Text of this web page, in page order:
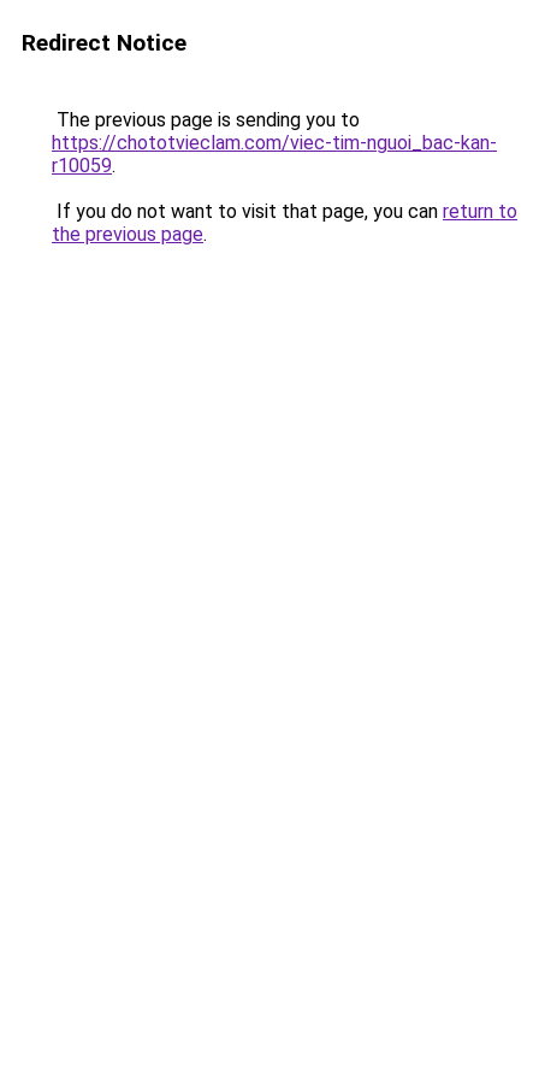
Redirect Notice
The previous page is sending you to
https://chototvieclam.com/viec-tim-nguoi_bac-kan-
r10059.
If you do not want to visit that page, you can return to
the previous page.